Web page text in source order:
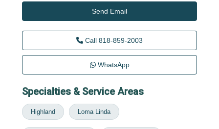
Send Email
Call 818-859-2003
WhatsApp
Specialties & Service Areas
Highland Loma Linda